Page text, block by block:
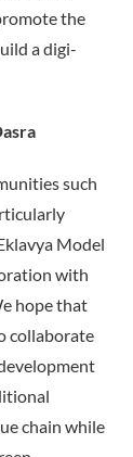
the
a digi-
such
Model
with
hope that
collaborate
chain while